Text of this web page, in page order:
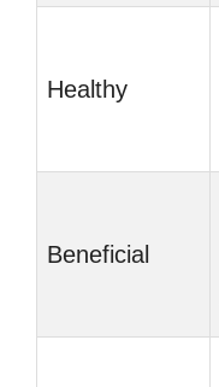
Healthy
Beneficial